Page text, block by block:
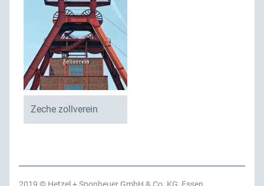
Zeche zollverein
2019 © Hetzel + Sponheuer GmbH & Co. KG, Essen,